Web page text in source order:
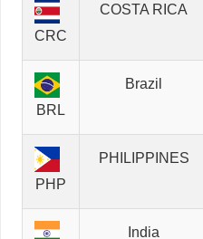
CRC
COSTA RICA
BRL
Brazil
PHP
PHILIPPINES
India